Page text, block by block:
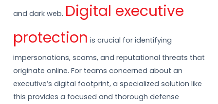
and dark web. Digital executive
protection is crucial for identifying
impersonations, scams, and reputational threats that
originate online. For teams concerned about an
executive’s digital footprint, a specialized solution like
this provides a focused and thorough defense